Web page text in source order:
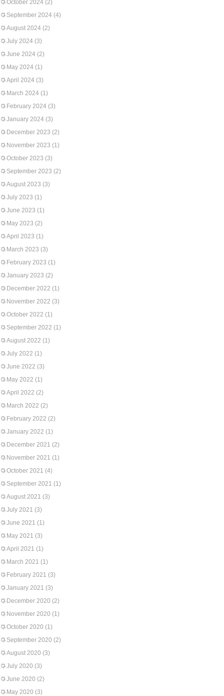
October 2024 (2)
September 2024 (4)
August 2024 (2)
July 2024 (3)
June 2024 (2)
May 2024 (1)
April 2024 (3)
March 2024 (1)
February 2024 (3)
January 2024 (3)
December 2023 (2)
November 2023 (1)
October 2023 (3)
September 2023 (2)
August 2023 (3)
July 2023 (1)
June 2023 (1)
May 2023 (2)
April 2023 (1)
March 2023 (3)
February 2023 (1)
January 2023 (2)
December 2022 (1)
November 2022 (3)
October 2022 (1)
September 2022 (1)
August 2022 (1)
July 2022 (1)
June 2022 (3)
May 2022 (1)
April 2022 (2)
March 2022 (2)
February 2022 (2)
January 2022 (1)
December 2021 (2)
November 2021 (1)
October 2021 (4)
September 2021 (1)
August 2021 (3)
July 2021 (3)
June 2021 (1)
May 2021 (3)
April 2021 (1)
March 2021 (1)
February 2021 (3)
January 2021 (3)
December 2020 (2)
November 2020 (1)
October 2020 (1)
September 2020 (2)
August 2020 (3)
July 2020 (3)
June 2020 (2)
May 2020 (3)